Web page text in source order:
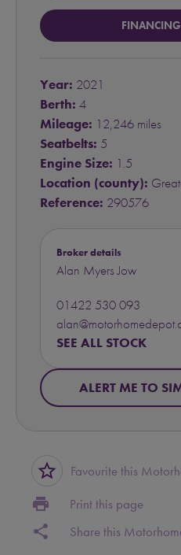
Year: 2021
Berth: 4
Mileage: 12,246 miles
Seatbelts: 5
Engine Size: 1.5
Location (county):
Reference: 290576
Broker details
Alan Myers Jow
01422 530 093
SEE ALL STOCK
ALERT ME TO
star_border Favourite this
print Print this page
share Share this